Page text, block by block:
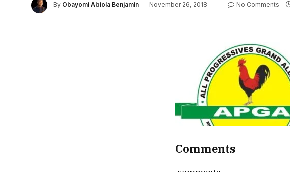
By Obayomi Abiola Benjamin November 26, 2018 No Comments
Comments